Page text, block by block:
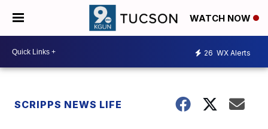
WATCH NOW
26 WX Alerts
SCRIPPS NEWS LIFE